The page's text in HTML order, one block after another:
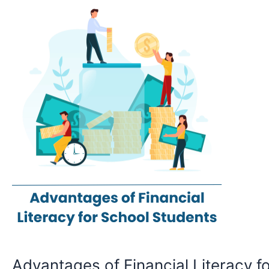
Advantages of Financial Literacy
school